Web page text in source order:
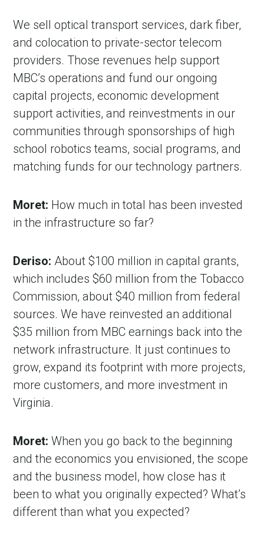
We sell optical transport services, dark fiber,
and colocation to private-sector telecom
providers. Those revenues help support
MBC’s operations and fund our ongoing
capital projects, economic development
support activities, and reinvestments in our
communities through sponsorships of high
school robotics teams, social programs, and
matching funds for our technology partners.
Moret: How much in total has been invested
in the infrastructure so far?
Deriso: About $100 million in capital grants,
which includes $60 million from the Tobacco
Commission, about $40 million from federal
sources. We have reinvested an additional
$35 million from MBC earnings back into the
network infrastructure. It just continues to
grow, expand its footprint with more projects,
more customers, and more investment in
Virginia.
Moret: When you go back to the beginning
and the economics you envisioned, the scope
and the business model, how close has it
been to what you originally expected? What’s
different than what you expected?